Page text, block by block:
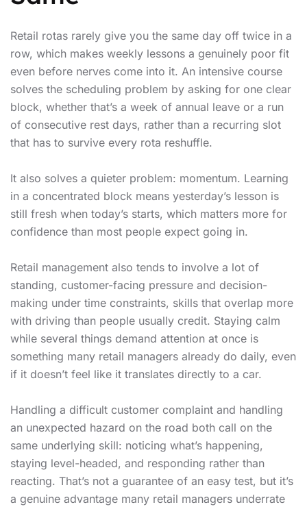
Retail rotas rarely give you the same day off twice in a
row, which makes weekly lessons a genuinely poor fit
even before nerves come into it. An intensive course
solves the scheduling problem by asking for one clear
block, whether that’s a week of annual leave or a run
of consecutive rest days, rather than a recurring slot
that has to survive every rota reshuffle.
It also solves a quieter problem: momentum. Learning
in a concentrated block means yesterday’s lesson is
still fresh when today’s starts, which matters more for
confidence than most people expect going in.
Retail management also tends to involve a lot of
standing, customer-facing pressure and decision-
making under time constraints, skills that overlap more
with driving than people usually credit. Staying calm
while several things demand attention at once is
something many retail managers already do daily, even
if it doesn’t feel like it translates directly to a car.
Handling a difficult customer complaint and handling
an unexpected hazard on the road both call on the
same underlying skill: noticing what’s happening,
staying level-headed, and responding rather than
reacting. That’s not a guarantee of an easy test, but it’s
a genuine advantage many retail managers underrate